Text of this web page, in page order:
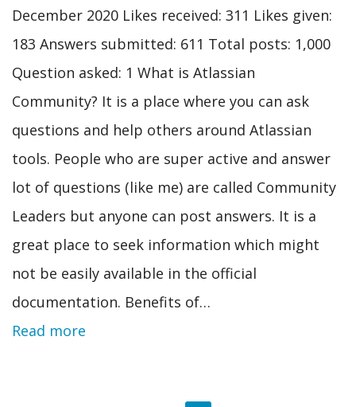
December 2020 Likes received: 311 Likes given:
183 Answers submitted: 611 Total posts: 1,000
Question asked: 1 What is Atlassian
Community? It is a place where you can ask
questions and help others around Atlassian
tools. People who are super active and answer
lot of questions (like me) are called Community
Leaders but anyone can post answers. It is a
great place to seek information which might
not be easily available in the official
documentation. Benefits of…
Read more